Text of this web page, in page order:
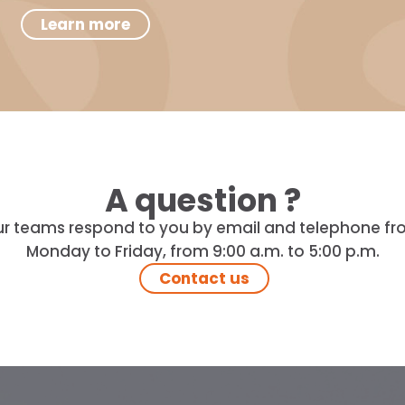
Learn more
A question ?
teams respond to you by email and telephone
Monday to Friday, from 9:00 a.m. to 5:00 p.m.
Contact us